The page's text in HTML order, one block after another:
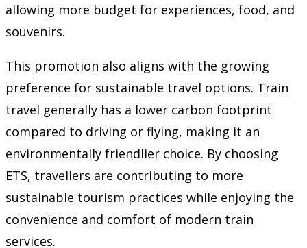
allowing more budget for experiences, food, and
souvenirs.
This promotion also aligns with the growing
preference for sustainable travel options. Train
travel generally has a lower carbon footprint
compared to driving or flying, making it an
environmentally friendlier choice. By choosing
ETS, travellers are contributing to more
sustainable tourism practices while enjoying the
convenience and comfort of modern train
services.